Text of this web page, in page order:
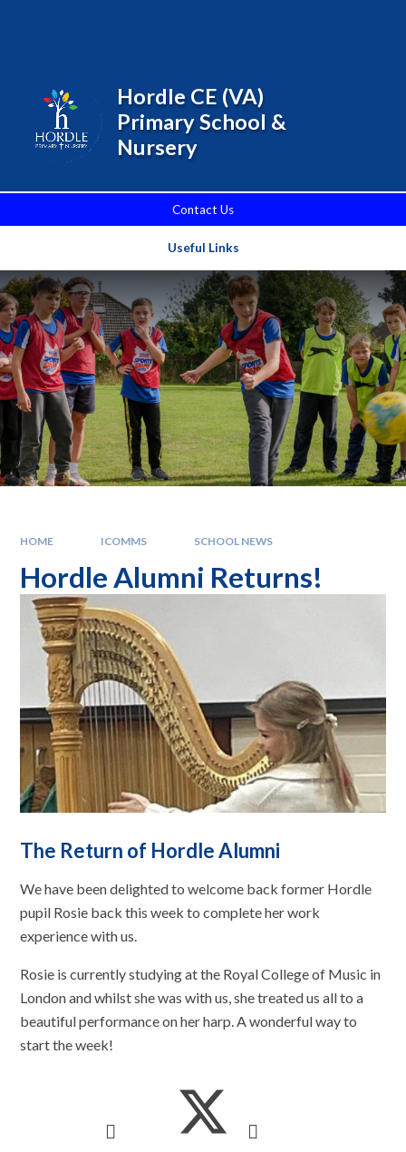
Contact Us
Useful Links
Hordle CE (VA)
Primary School &
Nursery
HOME ICOMMS SCHOOL NEWS
Hordle Alumni Returns!
The Return of Hordle Alumni
We have been delighted to welcome back former Hordle
pupil Rosie back this week to complete her work
experience with us.
Rosie is currently studying at the Royal College of Music in
London and whilst she was with us, she treated us all to a
beautiful performance on her harp. A wonderful way to
start the week!